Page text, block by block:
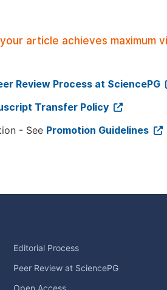
article achieves maximum
Review Process at SciencePG
Transfer Policy
- See Promotion Guidelines
Editorial Process
Peer Review at SciencePG